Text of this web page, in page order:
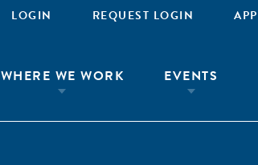
LOGIN REQUEST LOGIN
WHERE WE WORK EVENTS